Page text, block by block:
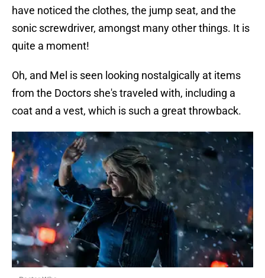
have noticed the clothes, the jump seat, and the
sonic screwdriver, amongst many other things. It is
quite a moment!
Oh, and Mel is seen looking nostalgically at items
from the Doctors she's traveled with, including a
coat and a vest, which is such a great throwback.